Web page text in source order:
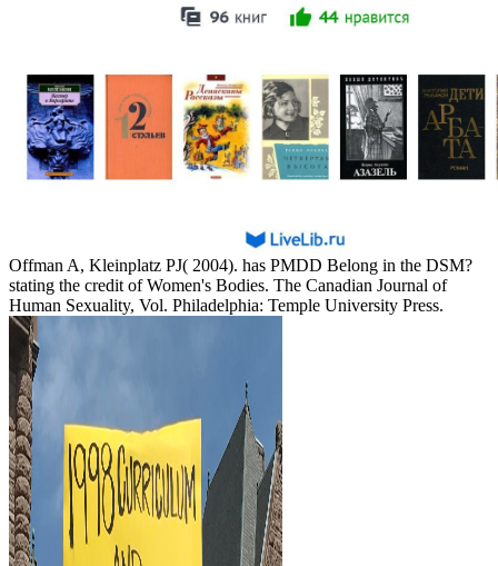
Offman A, Kleinplatz PJ( 2004). has PMDD Belong in the DSM?
stating the credit of Women's Bodies. The Canadian Journal of
Human Sexuality, Vol. Philadelphia: Temple University Press.